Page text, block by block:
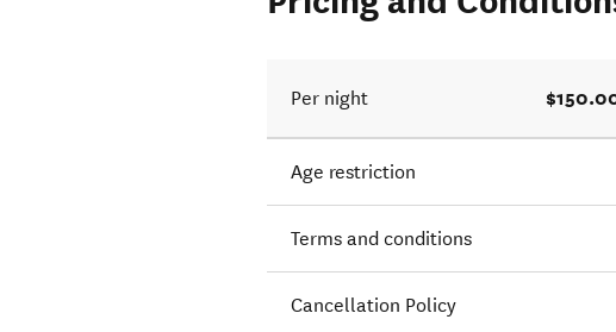
Per night
Age restriction
Terms and conditions
Cancellation Policy